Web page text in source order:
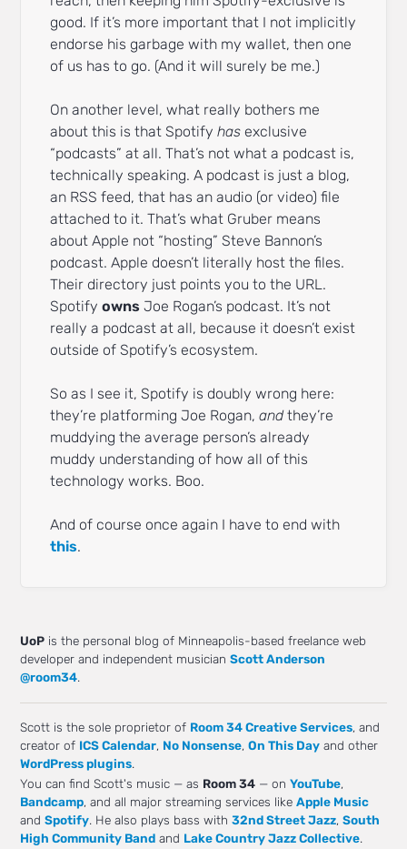
good. If it’s more important that I not implicitly
endorse his garbage with my wallet, then one
of us has to go. (And it will surely be me.)
On another level, what really bothers me
about this is that Spotifyhas exclusive
“podcasts” at all. That’s not what a podcast is,
technically speaking. A podcast is just a blog,
an RSS feed, that has an audio (or video) file
attached to it. That’s what Gruber means
about Apple not “hosting” Steve Bannon’s
podcast. Apple doesn’t literally host the files.
Their directory just points you to the URL.
Spotifyowns Joe Rogan’s podcast. It’s not
really a podcast at all, because it doesn’t exist
outside of Spotify’s ecosystem.
So as I see it, Spotify is doubly wrong here:
they’re platforming Joe Rogan,andthey’re
muddying the average person’s already
muddy understanding of how all of this
technology works. Boo.
And of course once again I have to end with
this.
UoP is the personal blog of Minneapolis-based freelance web
developer and independent musicianScott Anderson
@room34.
Scott is the sole proprietor of Room 34 Creative Services, and
creator of ICS Calendar, No Nonsense,On This Day and other
WordPress plugins.
You can find Scott's music — as Room 34 — onYouTube,
Bandcamp, and all major streaming services likeApple Music
andSpotify. He also plays bass with32nd Street Jazz,South
High Community Band and Lake Country Jazz Collective.